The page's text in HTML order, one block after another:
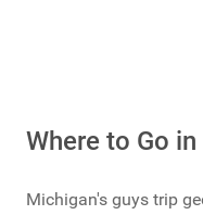
Where to Go
Michigan's guys trip